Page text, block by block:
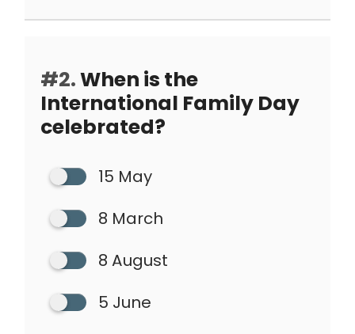
#2.When is the
International Family Day
celebrated?
15 May
8 March
8 August
5 June